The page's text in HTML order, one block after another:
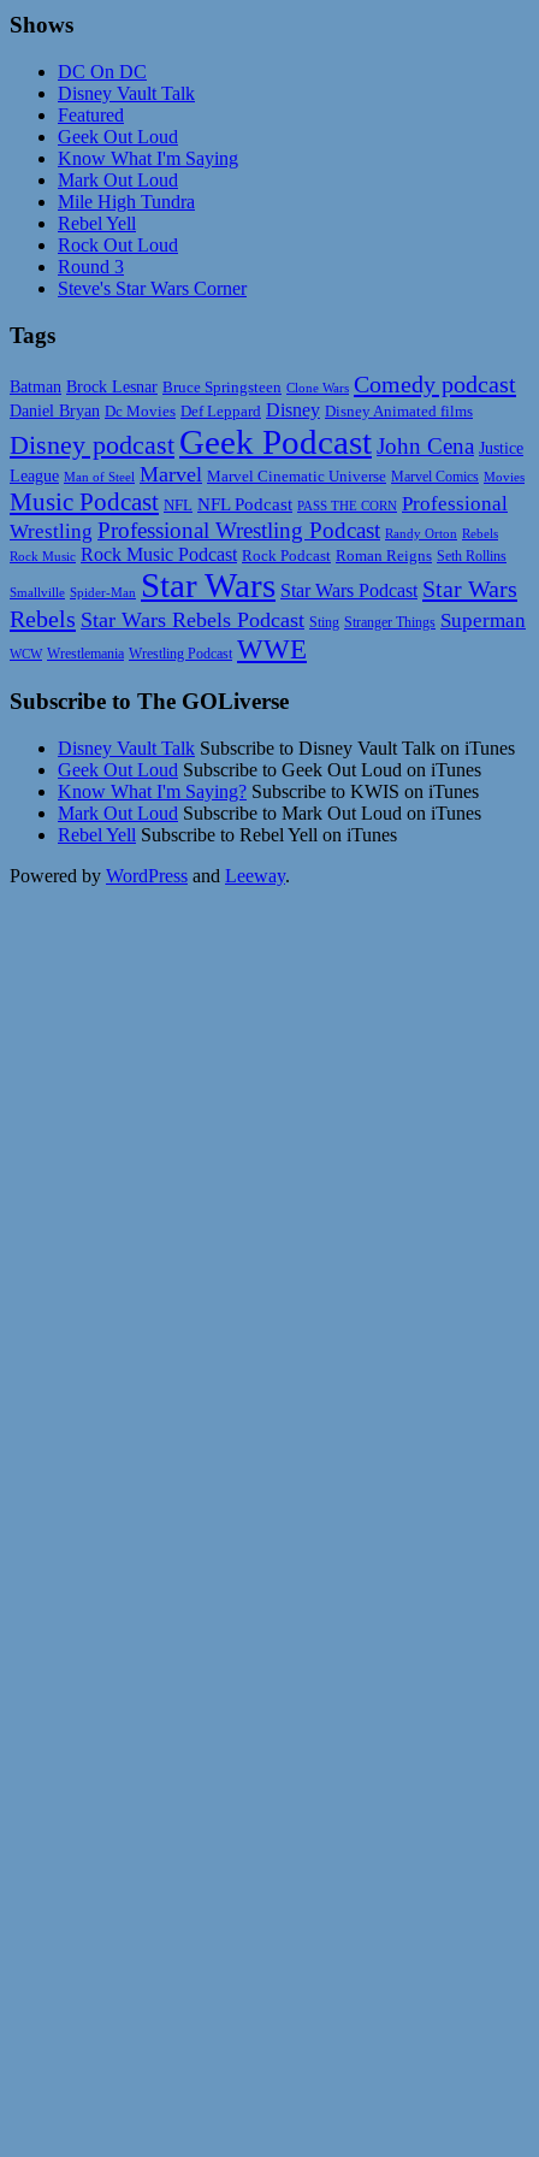
Shows
DC On DC
Disney Vault Talk
Featured
Geek Out Loud
Know What I'm Saying
Mark Out Loud
Mile High Tundra
Rebel Yell
Rock Out Loud
Round 3
Steve's Star Wars Corner
Tags
Batman Brock Lesnar Bruce Springsteen Clone Wars Comedy podcast
Daniel Bryan Dc Movies Def Leppard Disney Disney Animated films
Disney podcast Geek PodcastJohn Cena Justice
League Man of Steel Marvel Marvel Cinematic Universe Marvel Comics Movies
Music Podcast NFL NFL Podcast PASS THE CORN Professional
Wrestling Professional Wrestling Podcast Randy Orton Rebels
Rock Music Rock Music Podcast Rock Podcast Roman Reigns Seth Rollins
Smallville Spider-Man Star Wars Star Wars Podcast Star Wars
Rebels Star Wars Rebels Podcast Sting Stranger Things Superman
WCW Wrestlemania Wrestling Podcast WWE
Subscribe to The GOLiverse
Disney Vault Talk Subscribe to Disney Vault Talk on iTunes
Geek Out Loud Subscribe to Geek Out Loud on iTunes
Know What I'm Saying? Subscribe to KWIS on iTunes
Mark Out Loud Subscribe to Mark Out Loud on iTunes
Rebel Yell Subscribe to Rebel Yell on iTunes
Powered by WordPress and Leeway.